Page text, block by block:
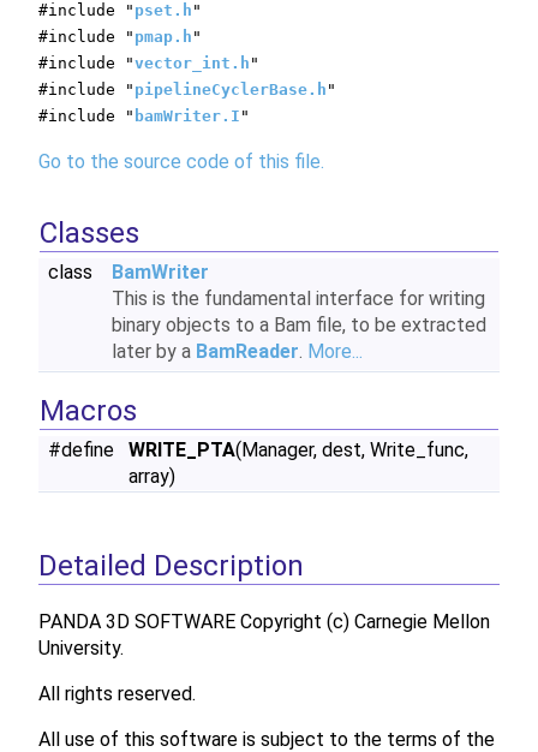
#include " pset.h "
#include " pmap.h "
#include "vector_int.h "
#include " pipelineCyclerBase.h "
#include " bamWriter.I "
Go to the source code of this file.
Classes
class
BamWriter
This is the fundamental interface for writing
binary objects to a Bam file, to be extracted
later by a BamReader. More...
Macros
#define WRITE_PTA(Manager, dest, Write_func,
array)
Detailed Description
PANDA 3D SOFTWARE Copyright (c) Carnegie Mellon
University.
All rights reserved.
All use of this software is subject to the terms of the